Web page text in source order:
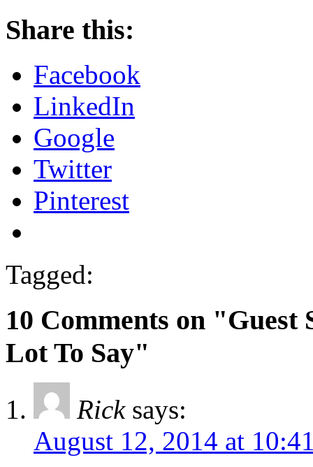
Share this:
Facebook
LinkedIn
Google
Twitter
Pinterest
Tagged:
10 Comments on "Guest
Lot To Say"
Rick says:
August 12, 2014 at